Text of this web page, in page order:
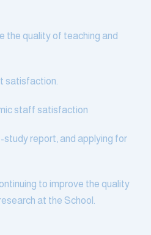
the quality of teaching and
satisfaction.
staff satisfaction
study report, and applying for
to improve the quality
at the School.